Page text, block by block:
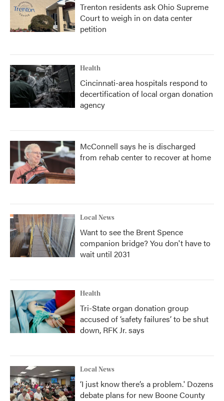
Trenton residents ask Ohio Supreme
Court to weigh in on data center
petition
Health
Cincinnati-area hospitals respond to
decertification of local organ donation
agency
McConnell says he is discharged
from rehab center to recover at home
Local News
Want to see the Brent Spence
companion bridge? You don't have to
wait until 2031
Health
Tri-State organ donation group
accused of ‘safety failures’ to be shut
down, RFK Jr. says
Local News
‘I just know there’s a problem.' Dozens
debate plans for new Boone County